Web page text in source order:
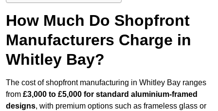
How Much Do Shopfront
Manufacturers Charge in
Whitley Bay?
The cost of shopfront manufacturing in Whitley Bay ranges
from £3,000 to £5,000 for standard aluminium-framed
designs, with premium options such as frameless glass or